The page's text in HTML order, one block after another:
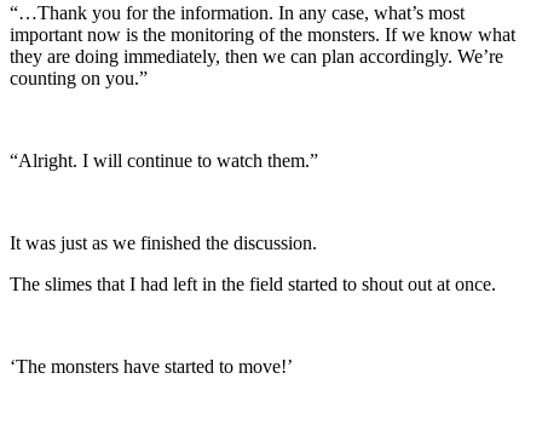
“…Thank you for the information. In any case, what’s most
important now is the monitoring of the monsters. If we know what
they are doing immediately, then we can plan accordingly. We’re
counting on you.”
“Alright. I will continue to watch them.”
It was just as we finished the discussion.
The slimes that I had left in the field started to shout out at once.
‘The monsters have started to move!’